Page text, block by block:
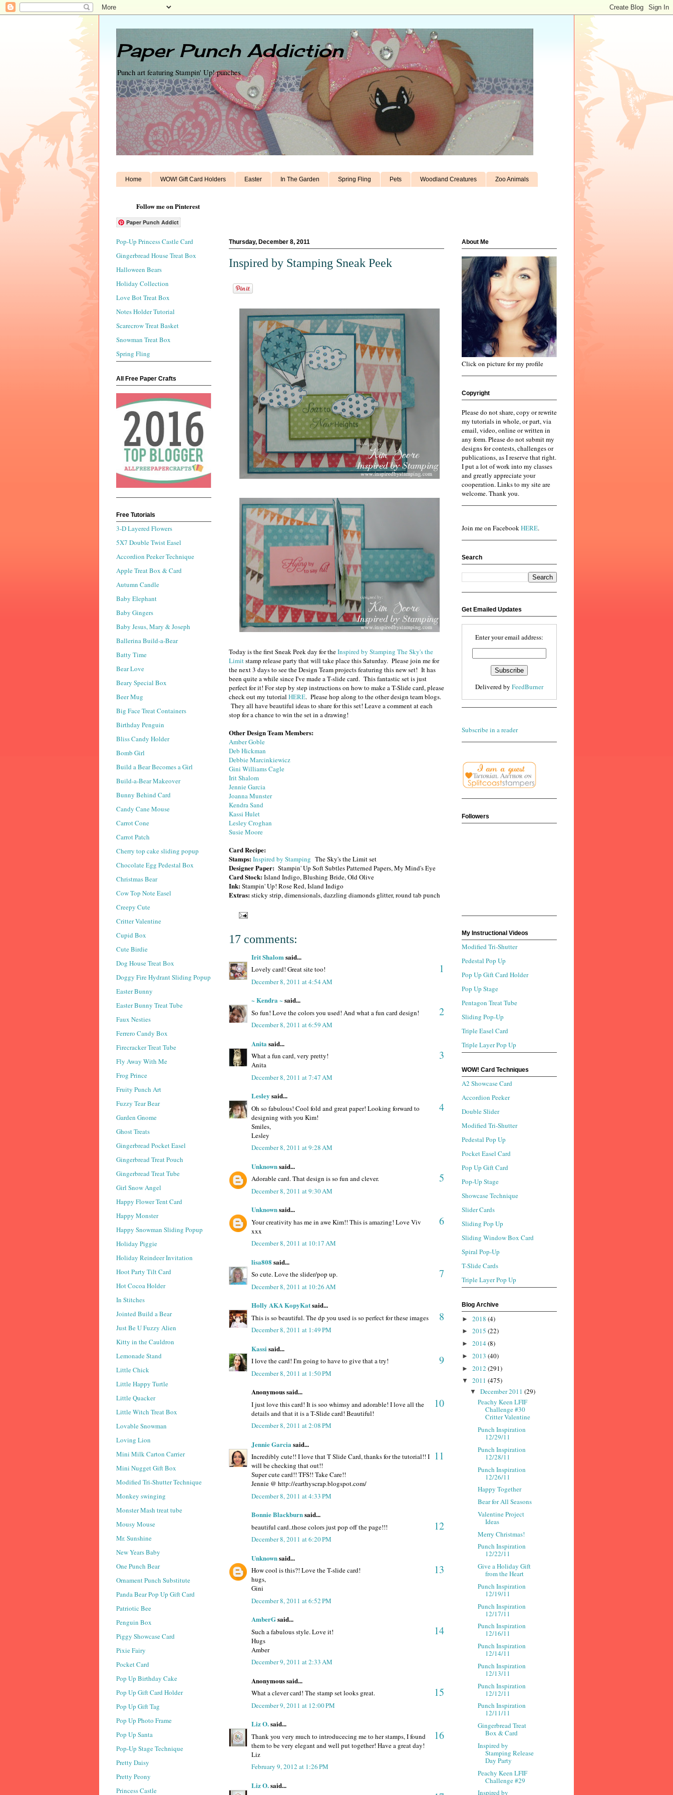
Paper Punch Addiction
Punch art featuring Stampin' Up! punches
Home WOW! Gift Card Holders Easter In The Garden Spring Fling Pets Woodland Creatures Zoo Animals
Follow me on Pinterest
Paper Punch Addict
Thursday, December 8, 2011
Inspired by Stamping Sneak Peek
Today is the first Sneak Peek day for theInspired by Stamping The Sky's the
Limitstamp release party that will take place this Saturday. Please join me for
the next 3 days to see the Design Team projects featuring this new set! It has
been quite a while since I've made a T-slide card. This fantastic set is just
perfect for it! For step by step instructions on how to make a T-Slide card, please
check out my tutorial HERE. Please hop along to the other design team blogs.
They all have beautiful ideas to share for this set! Leave a comment at each
stop for a chance to win the set in a drawing!
Other Design Team Members:
Amber Goble
Deb Hickman
Debbie Marcinkiewicz
Gini Williams Cagle
Irit Shalom
Jennie Garcia
Joanna Munster
Kendra Sand
Kassi Hulet
Lesley Croghan
Susie Moore
Card Recipe:
Stamps:Inspired by Stamping The Sky's the Limit set
Designer Paper: Stampin' Up Soft Subtles Patterned Papers, My Mind's Eye
Card Stock:Island Indigo, Blushing Bride, Old Olive
Ink:Stampin' Up! Rose Red, Island Indigo
Extras:sticky strip, dimensionals, dazzling diamonds glitter, round tab punch
17 comments:
Irit Shalom said...
1
Lovely card! Great site too!
December 8, 2011 at 4:54 AM
~ Kendra ~ said...
2
So fun! Love the colors you used! And what a fun card design!
December 8, 2011 at 6:59 AM
Anita said...
3
What a fun card, very pretty!
Anita
December 8, 2011 at 7:47 AM
Lesley said...
4
Oh so fabulous! Cool fold and great paper! Looking forward to
designing with you Kim!
Smiles,
Lesley
December 8, 2011 at 9:28 AM
Unknownsaid...
5
Adorable card. That design is so fun and clever.
December 8, 2011 at 9:30 AM
Unknownsaid...
6
Your creativity has me in awe Kim!! This is amazing! Love Viv
xxx
December 8, 2011 at 10:17 AM
lisa808 said...
7
So cute. Love the slider/pop up.
December 8, 2011 at 10:26 AM
Holly AKA KopyKatsaid...
8
This is so beautiful. The dp you used is so perfect for these images
December 8, 2011 at 1:49 PM
Kassi said...
9
I love the card! I'm going to have to give that a try!
December 8, 2011 at 1:50 PM
Anonymous said...
10
I just love this card! It is soo whimsy and adorable! I love all the
details and that it is a T-Slide card! Beautiful!
December 8, 2011 at 2:08 PM
Jennie Garcia said...
11
Incredibly cute!! I love that T Slide Card, thanks for the tutorial!! I
will be checking that out!!
Super cute card!! TFS!! Take Care!!
Jennie @ http://earthyscrap.blogspot.com/
December 8, 2011 at 4:33 PM
Bonnie Blackburnsaid...
12
beautiful card..those colors just pop off the page!!!
December 8, 2011 at 6:20 PM
Unknownsaid...
13
How cool is this?! Love the T-slide card!
hugs,
Gini
December 8, 2011 at 6:52 PM
AmberGsaid...
14
Such a fabulous style. Love it!
Hugs
Amber
December 9, 2011 at 2:33 AM
Anonymous said...
15
What a clever card! The stamp set looks great.
December 9, 2011 at 12:00 PM
Liz O.said...
16
Thank you very much to introducecing me to her stamps, I found
them to be very elegant and well put together! Have a great day!
Liz
February 9, 2012 at 1:26 PM
Liz O.said...
Pop-Up Princess Castle Card
Gingerbread House Treat Box
Halloween Bears
Holiday Collection
Love Bot Treat Box
Notes Holder Tutorial
Scarecrow Treat Basket
Snowman Treat Box
Spring Fling
All Free Paper Crafts
Free Tutorials
3-D Layered Flowers
5X7 Double Twist Easel
Accordion Peeker Technique
Apple Treat Box & Card
Autumn Candle
Baby Elephant
Baby Gingers
Baby Jesus, Mary & Joseph
Ballerina Build-a-Bear
Batty Time
Bear Love
Beary Special Box
Beer Mug
Big Face Treat Containers
Birthday Penguin
Bliss Candy Holder
Bomb Girl
Build a Bear Becomes a Girl
Build-a-Bear Makeover
Bunny Behind Card
Candy Cane Mouse
Carrot Cone
Carrot Patch
Cherry top cake sliding popup
Chocolate Egg Pedestal Box
Christmas Bear
Cow Top Note Easel
Creepy Cute
Critter Valentine
Cupid Box
Cute Birdie
Dog House Treat Box
Doggy Fire Hydrant Sliding Popup
Easter Bunny
Easter Bunny Treat Tube
Faux Nesties
Ferrero Candy Box
Firecracker Treat Tube
Fly Away With Me
Frog Prince
Fruity Punch Art
Fuzzy Tear Bear
Garden Gnome
Ghost Treats
Gingerbread Pocket Easel
Gingerbread Treat Pouch
Gingerbread Treat Tube
Girl Snow Angel
Happy Flower Tent Card
Happy Monster
Happy Snowman Sliding Popup
Holiday Piggie
Holiday Reindeer Invitation
Hoot Party Tilt Card
Hot Cocoa Holder
In Stitches
Jointed Build a Bear
Just Be U Fuzzy Alien
Kitty in the Cauldron
Lemonade Stand
Little Chick
Little Happy Turtle
Little Quacker
Little Witch Treat Box
Lovable Snowman
Loving Lion
Mini Milk Carton Carrier
Mini Nugget Gift Box
Modified Tri-Shutter Technique
Monkey swinging
Monster Mash treat tube
Mousy Mouse
Mr. Sunshine
New Years Baby
One Punch Bear
Ornament Punch Substitute
Panda Bear Pop Up Gift Card
Patriotic Bee
Penguin Box
Piggy Showcase Card
Pixie Fairy
Pocket Card
Pop Up Birthday Cake
Pop Up Gift Card Holder
Pop Up Gift Tag
Pop Up Photo Frame
Pop Up Santa
Pop-Up Stage Technique
Pretty Daisy
Pretty Peony
Princess Castle
About Me
Click on picture for my profile
Copyright
Please do not share, copy or rewrite
my tutorials in whole, or part, via
email, video, online or written in
any form. Please do not submit my
designs for contests, challenges or
publications, as I reserve that right.
I put a lot of work into my classes
and greatly appreciate your
cooperation. Links to my site are
welcome. Thank you.
Join me on FacebookHERE.
Search
Get Emailed Updates
Enter your email address:
Delivered by FeedBurner
Subscribe in a reader
Followers
My Instructional Videos
Modified Tri-Shutter
Pedestal Pop Up
Pop Up Gift Card Holder
Pop Up Stage
Pentagon Treat Tube
Sliding Pop-Up
Triple Easel Card
Triple Layer Pop Up
WOW! Card Techniques
A2 Showcase Card
Accordion Peeker
Double Slider
Modified Tri-Shutter
Pedestal Pop Up
Pocket Easel Card
Pop Up Gift Card
Pop-Up Stage
Showcase Technique
Slider Cards
Sliding Pop Up
Sliding Window Box Card
Spiral Pop-Up
T-Slide Cards
Triple Layer Pop Up
Blog Archive
► 2018 (4)
► 2015 (22)
► 2014 (8)
► 2013 (40)
► 2012 (291)
▼ 2011 (475)
▼ December 2011 (29)
Peachy Keen LFIF
Challenge #30
Critter Valentine
Punch Inspiration
12/29/11
Punch Inspiration
12/28/11
Punch Inspiration
12/26/11
Happy Together
Bear for All Seasons
Valentine Project
Ideas
Merry Christmas!
Punch Inspiration
12/22/11
Give a Holiday Gift
from the Heart
Punch Inspiration
12/19/11
Punch Inspiration
12/17/11
Punch Inspiration
12/16/11
Punch Inspiration
12/14/11
Punch Inspiration
12/13/11
Punch Inspiration
12/12/11
Punch Inspiration
12/11/11
Gingerbread Treat
Box & Card
Inspired by
Stamping Release
Day Party
Peachy Keen LFIF
Challenge #29
Inspired by